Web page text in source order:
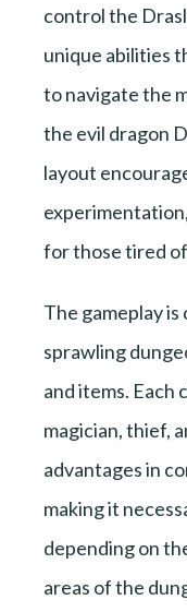
control the
unique abilities
to navigate the
the evil dragon
layout
for those tired
The gameplay
sprawling
and items.
magician, thief,
advantages in
making it
depending on
areas of the